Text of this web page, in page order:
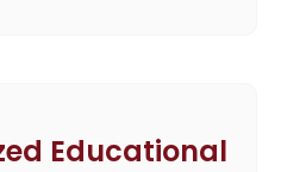
Educational